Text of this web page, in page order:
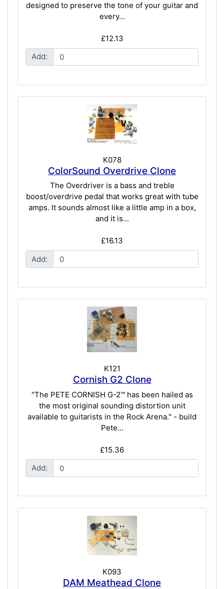
designed to preserve the tone of your guitar and
every...
£12.13
Add:
K078
ColorSound Overdrive Clone
The Overdriver is a bass and treble
boost/overdrive pedal that works great with tube
amps. It sounds almost like a little amp in a box,
and it is...
£16.13
Add:
K121
Cornish G2 Clone
"The PETE CORNISH G-2™ has been hailed as
the most original sounding distortion unit
available to guitarists in the Rock Arena." - build
Pete...
£15.36
Add:
K093
DAM Meathead Clone